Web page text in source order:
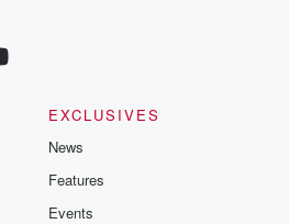
EXCLUSIVES
News
Features
Events